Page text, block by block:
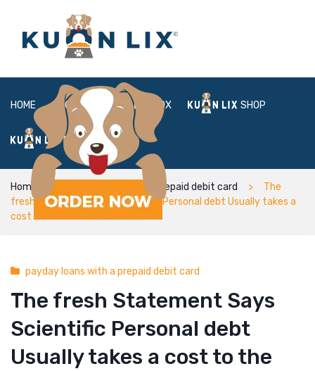
HOME ABOUT BOX SHOP
FAQ LOGIN
Home payday loans with a prepaid debit card
The
fresh Statement Says Scientific Personal debt Usually takes a
cost to the Rational Fitness
payday loans with a prepaid debit card
The fresh Statement Says
Scientific Personal debt
Usually takes a cost to the